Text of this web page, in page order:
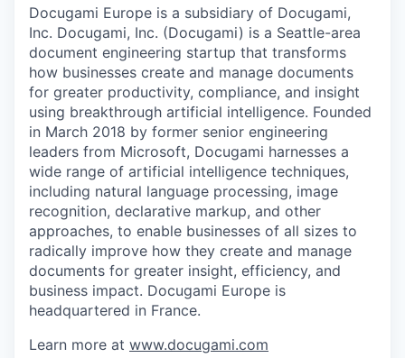
Docugami Europe is a subsidiary of Docugami,
Inc. Docugami, Inc. (Docugami) is a Seattle-area
document engineering startup that transforms
how businesses create and manage documents
for greater productivity, compliance, and insight
using breakthrough artificial intelligence. Founded
in March 2018 by former senior engineering
leaders from Microsoft, Docugami harnesses a
wide range of artificial intelligence techniques,
including natural language processing, image
recognition, declarative markup, and other
approaches, to enable businesses of all sizes to
radically improve how they create and manage
documents for greater insight, efficiency, and
business impact. Docugami Europe is
headquartered in France.
Learn more at www.docugami.com